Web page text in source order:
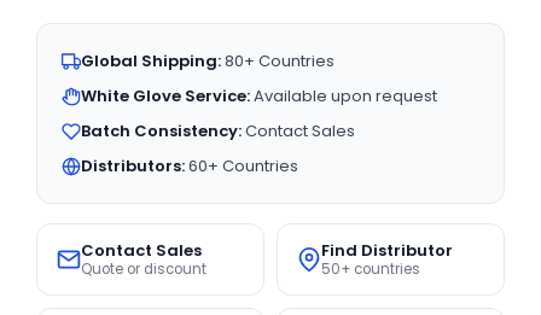
Global Shipping:80+ Countries
White Glove Service:Available upon request
Batch Consistency:Contact Sales
Distributors:60+ Countries
Contact Sales
Quote or discount
Find Distributor
50+ countries